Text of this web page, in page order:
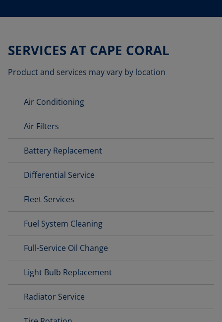
SERVICES AT CAPE CORAL
Product and services may vary by location
Air Conditioning
Air Filters
Battery Replacement
Differential Service
Fleet Services
Fuel System Cleaning
Full-Service Oil Change
Light Bulb Replacement
Radiator Service